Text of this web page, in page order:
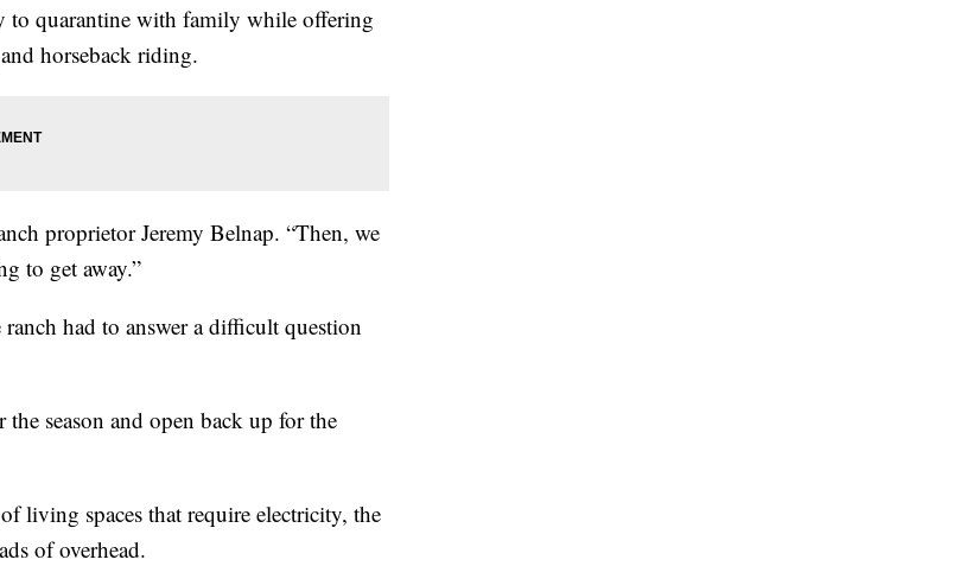
to quarantine with family while offering
horseback riding.
proprietor Jeremy Belnap. “Then, we
to get away.”
had to answer a difficult question
season and open back up for the
living spaces that require electricity, the
of overhead.